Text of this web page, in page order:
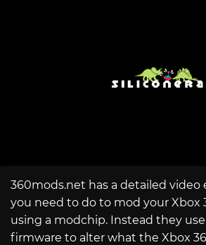
360mods.net has a detailed video
you need to do to mod your Xbox
using a modchip. Instead they
firmware to alter what the Xbox